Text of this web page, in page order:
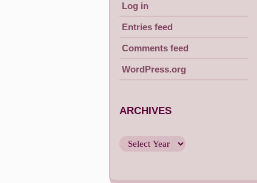
Log in
Entries feed
Comments feed
WordPress.org
ARCHIVES